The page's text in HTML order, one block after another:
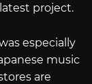
project.
especially
music
are